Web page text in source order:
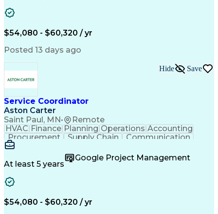
Emergency Medical Services
Organizational Communications
$54,080 - $60,320 / yr
Posted 13 days ago
Service Coordinator
Aston Carter
Saint Paul, MN• Remote
Hide Save
HVAC Finance Planning Operations Accounting
Procurement
Supply Chain
Communication
Microsoft Office
Office Equipment
Project Schedules
Project Management
At least 5 years
Google Project Management
$54,080 - $60,320 / yr